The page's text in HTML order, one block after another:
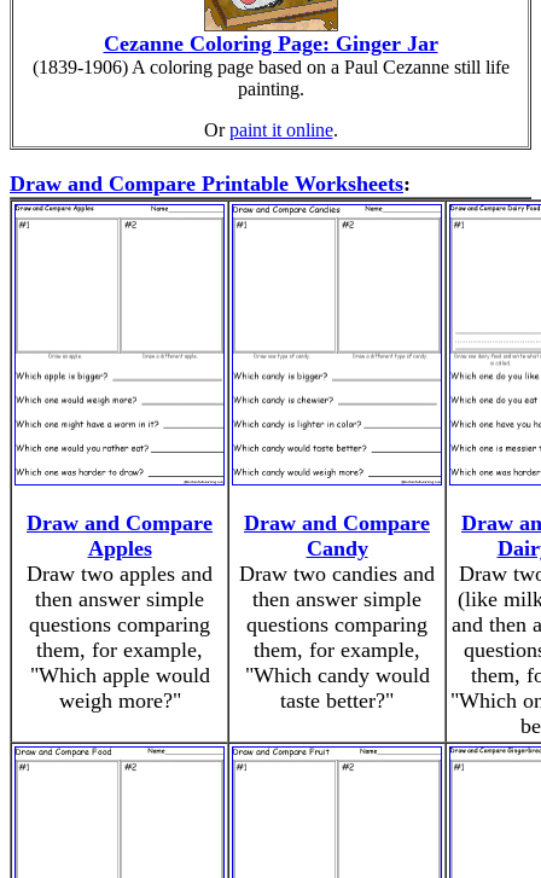
Cezanne Coloring Page: Ginger Jar
(1839-1906) A coloring page based on a Paul Cezanne still life
painting.
Orpaint it online.
Draw and Compare Printable Worksheets:
Draw and Compare
Apples
Draw two apples and
then answer simple
questions comparing
them, for example,
"Which apple would
weigh more?"
Draw and Compare
Candy
Draw two candies and
then answer simple
questions comparing
them, for example,
"Which candy would
taste better?"
Draw
Draw
(like
and then
them,
"Which